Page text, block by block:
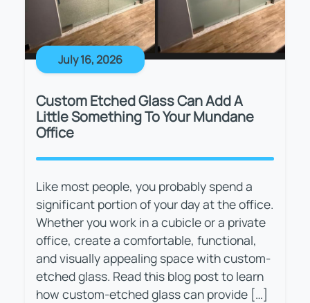
July 16, 2026
Custom Etched Glass Can Add A
Little Something To Your Mundane
Office
Like most people, you probably spend a
significant portion of your day at the office.
Whether you work in a cubicle or a private
office, create a comfortable, functional,
and visually appealing space with custom-
etched glass. Read this blog post to learn
how custom-etched glass can provide […]